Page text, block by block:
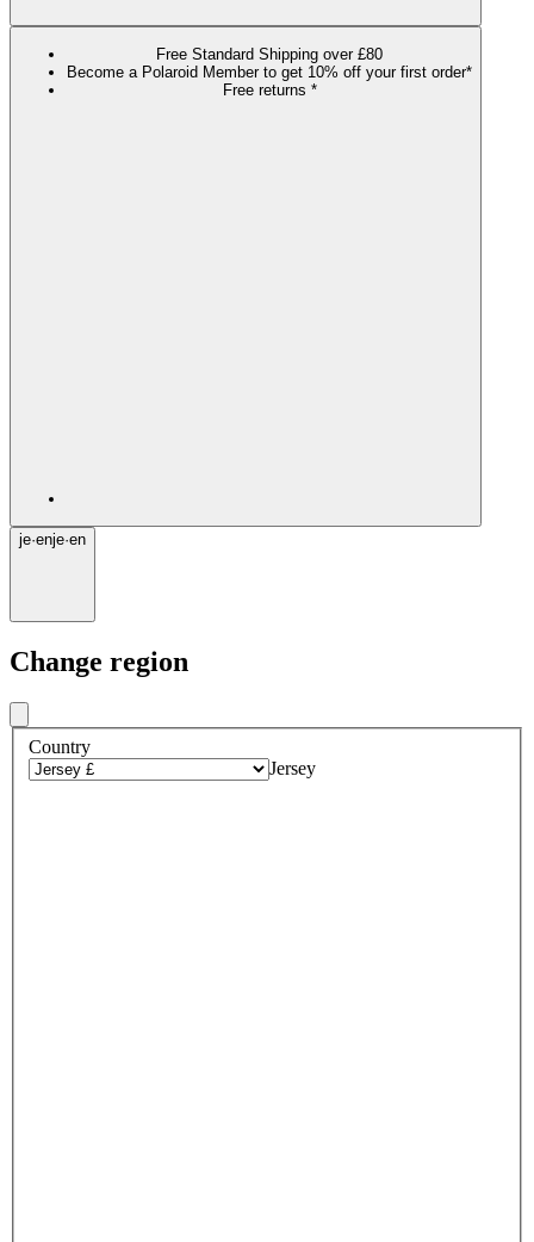
Free Standard Shipping over £80
Become a Polaroid Member to get 10% off your first order*
Free returns *
je·enje·en
Change region
Country
Jersey